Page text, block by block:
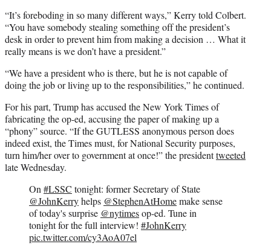
“It’s foreboding in so many different ways,” Kerry told Colbert.
“You have somebody stealing something off the president’s
desk in order to prevent him from making a decision … What it
really means is we don’t have a president.”
“We have a president who is there, but he is not capable of
doing the job or living up to the responsibilities,” he continued.
For his part, Trump has accused the New York Times of
fabricating the op-ed, accusing the paper of making up a
“phony” source. “If the GUTLESS anonymous person does
indeed exist, the Times must, for National Security purposes,
turn him/her over to government at once!” the presidenttweeted
late Wednesday.
On #LSSC tonight: former Secretary of State
@JohnKerryhelps @StephenAtHomemake sense
of today's surprise @nytimesop-ed. Tune in
tonight for the full interview! #JohnKerry
pic.twitter.com/cy3AoA07el